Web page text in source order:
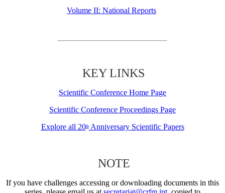
Volume II: National Reports
KEY LINKS
Scientific Conference Home Page
Scientific Conference Proceedings Page
Explore all 20thAnniversary Scientific Papers
NOTE
If you have challenges accessing or downloading documents in this